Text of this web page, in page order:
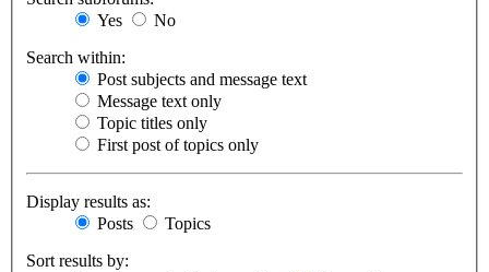
Yes
No
Search within:
Post subjects and message text
Message text only
Topic titles only
First post of topics only
Display results as:
Posts
Topics
Sort results by: